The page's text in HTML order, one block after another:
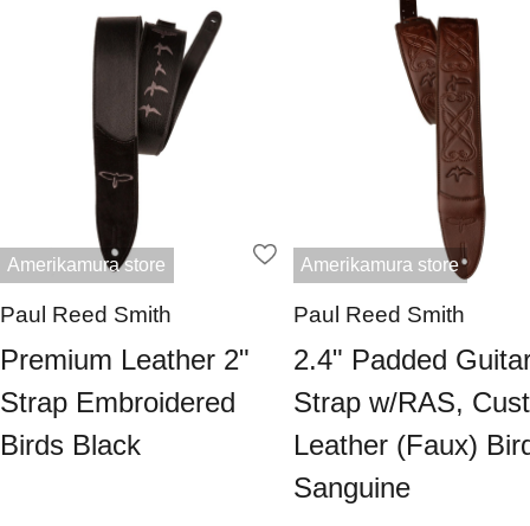
Amerikamura store
Paul Reed Smith
Premium Leather 2"
Strap Embroidered
Birds Black
Amerikamura store
Paul Reed Smith
2.4" Padded
Strap w/RAS,
Leather (Faux)
Sanguine